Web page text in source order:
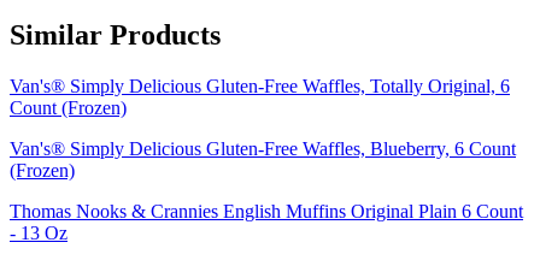
Similar Products
Van's® Simply Delicious Gluten-Free Waffles, Totally Original, 6
Count (Frozen)
Van's® Simply Delicious Gluten-Free Waffles, Blueberry, 6 Count
(Frozen)
Thomas Nooks & Crannies English Muffins Original Plain 6 Count
- 13 Oz